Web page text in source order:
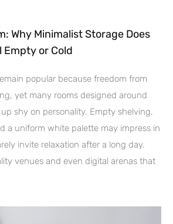
Why Minimalist Storage Does
Empty or Cold
popular because freedom from
yet many rooms designed around
shy on personality. Empty shelving,
a uniform white palette may impress in
invite relaxation after a long day.
venues and even digital arenas that